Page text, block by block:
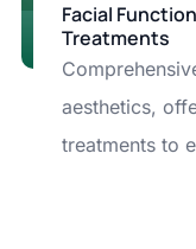
Facial
Treatments
aesthetics,
treatments to